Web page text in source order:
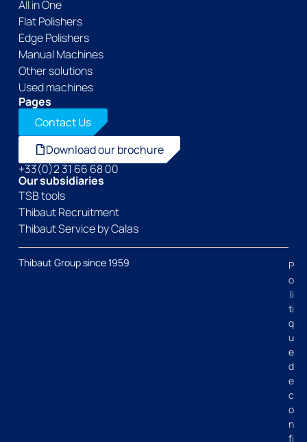
All in One
Flat Polishers
Edge Polishers
Manual Machines
Other solutions
Used machines
Pages
Contact Us
Download our brochure
+33(0)2 31 66 68 00
Our subsidiaries
TSB tools
Thibaut Recruitment
Thibaut Service by Calas
Thibaut Group since 1959
P
o
li
ti
q
u
e
d
e
c
o
n
fi